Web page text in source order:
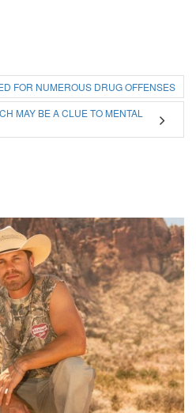
FOR NUMEROUS DRUG OFFENSES
MAY BE A CLUE TO MENTAL